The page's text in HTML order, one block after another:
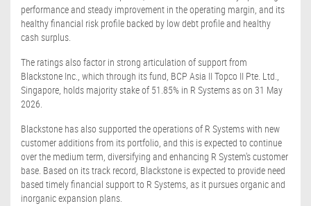
performance and steady improvement in the operating margin, and its
healthy financial risk profile backed by low debt profile and healthy
cash surplus.
The ratings also factor in strong articulation of support from
Blackstone Inc., which through its fund, BCP Asia II Topco II Pte. Ltd.,
Singapore, holds majority stake of 51.85% in R Systems as on 31 May
2026.
Blackstone has also supported the operations of R Systems with new
customer additions from its portfolio, and this is expected to continue
over the medium term, diversifying and enhancing R System's customer
base. Based on its track record, Blackstone is expected to provide need
based timely financial support to R Systems, as it pursues organic and
inorganic expansion plans.